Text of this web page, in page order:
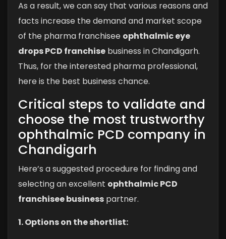
As a result, we can say that various reasons and
facts increase the demand and market scope
of the pharma franchisee ophthalmic eye
drops PCD franchise business in Chandigarh.
Thus, for the interested pharma professional,
here is the best business chance.
Critical steps to validate and
choose the most trustworthy
ophthalmic PCD company in
Chandigarh
Here’s a suggested procedure for finding and
selecting an excellent ophthalmic PCD
franchisee business partner.
1. Options on the shortlist: